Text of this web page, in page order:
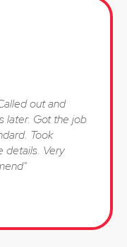
out and
later. Got the job
Took
details. Very